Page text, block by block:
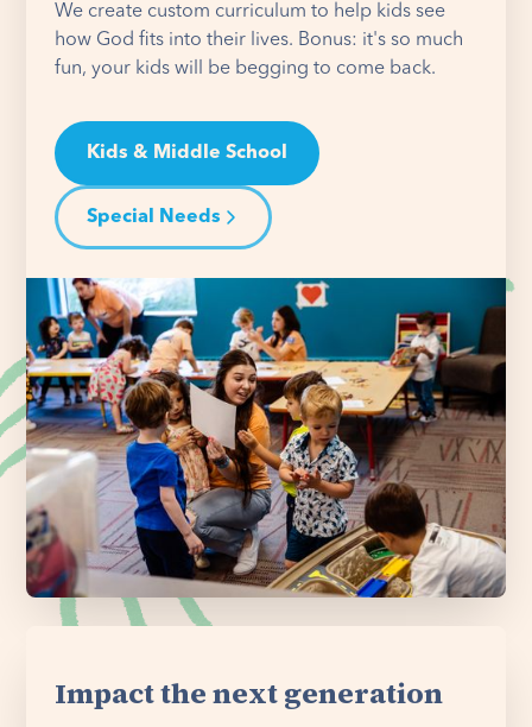
We create custom curriculum to help kids see
how God fits into their lives. Bonus: it's so much
fun, your kids will be begging to come back.
Kids & Middle School
Special Needs
Impact the next generation